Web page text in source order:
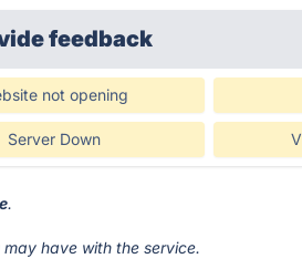
feedback
not opening
Server Down
.
have with the service.